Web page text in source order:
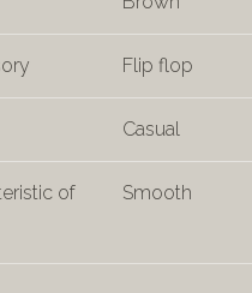
Flip flop
Casual
of
Smooth